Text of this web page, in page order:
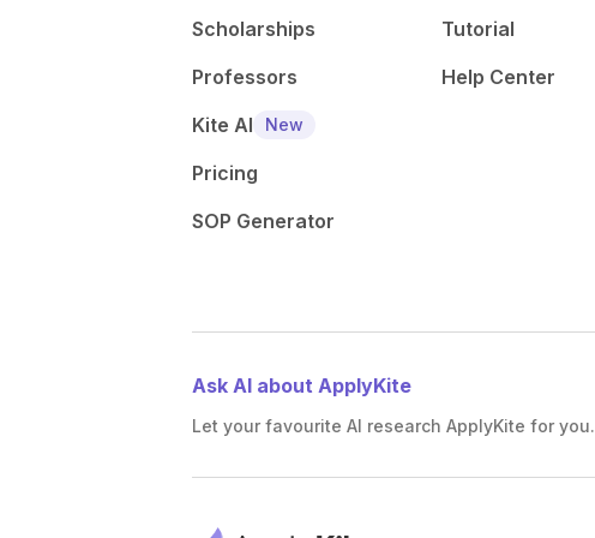
Scholarships
Professors
Kite AI
New
Pricing
SOP Generator
Tutorial
Help Center
Ask AI about ApplyKite
Let your favourite AI research ApplyKite for you.